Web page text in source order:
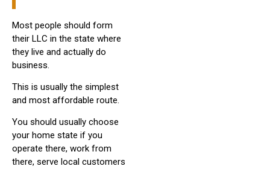
Most people should form
their LLC in the state where
they live and actually do
business.
This is usually the simplest
and most affordable route.
You should usually choose
your home state if you
operate there, work from
there, serve local customers